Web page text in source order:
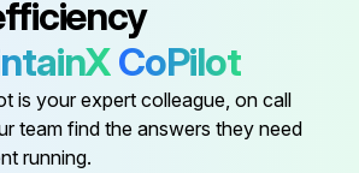
1 619 P02 818
1 619 P02 819
CoPilot
is your expert colleague, on call
team find the answers they need
running.